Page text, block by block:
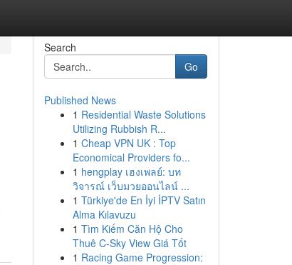
Search
Go
Published News
1 Residential Waste Solutions
Utilizing Rubbish R...
1 Cheap VPN UK : Top
Economical Providers fo...
1 hengplay เฮงเพลย์: บท
วิจารณ์ เว็บมวยออนไลน์ ...
1 Türkiye'de En İyi İPTV Satın
Alma Kılavuzu
1 Tìm Kiếm Căn Hộ Cho
Thuê C-Sky View Giá Tốt
1 Racing Game Progression: